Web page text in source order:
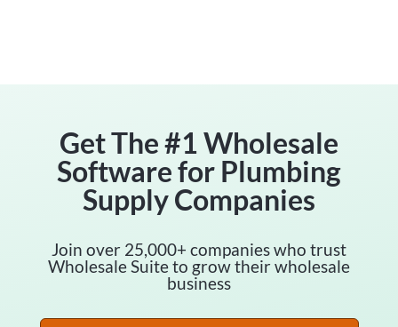
Get The #1 Wholesale
Software for Plumbing
Supply Companies
Join over 25,000+ companies who trust
Wholesale Suite to grow their wholesale
business